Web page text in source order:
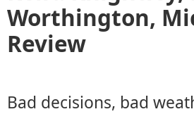
Worthington,
Review
Bad decisions, bad